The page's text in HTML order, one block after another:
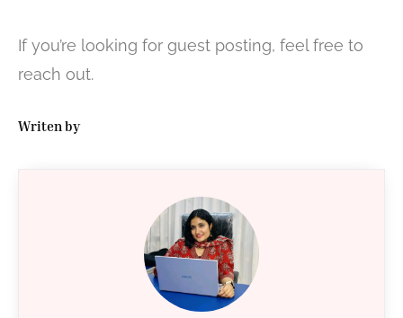
If you’re looking for guest posting, feel free to
reach out.
Writen by